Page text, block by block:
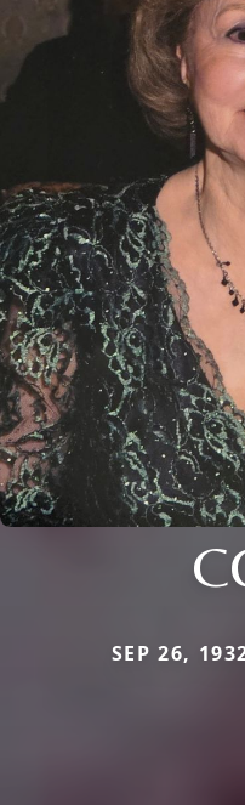
SEP 26,